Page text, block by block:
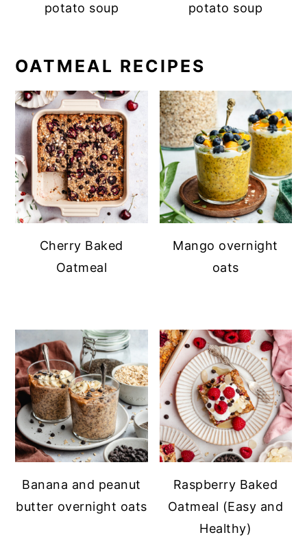
potato soup
potato soup
OATMEAL RECIPES
Cherry Baked
Oatmeal
Mango overnight
oats
Banana and peanut
butter overnight oats
Raspberry Baked
Oatmeal (Easy and
Healthy)